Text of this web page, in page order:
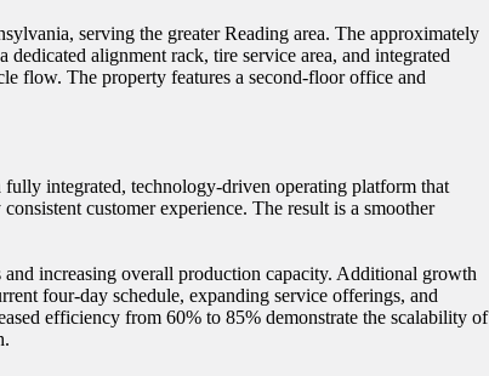
serving the greater Reading area. The approximately
alignment rack, tire service area, and integrated
flow. The property features a second-floor office and
integrated, technology-driven operating platform that
customer experience. The result is a smoother
increasing overall production capacity. Additional growth
four-day schedule, expanding service offerings, and
efficiency from 60% to 85% demonstrate the scalability of